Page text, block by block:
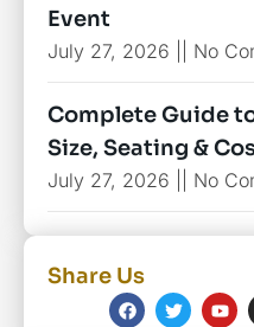
Event
July 27, 2026 No
Complete Guide
Size, Seating &
July 27, 2026 No
Share Us